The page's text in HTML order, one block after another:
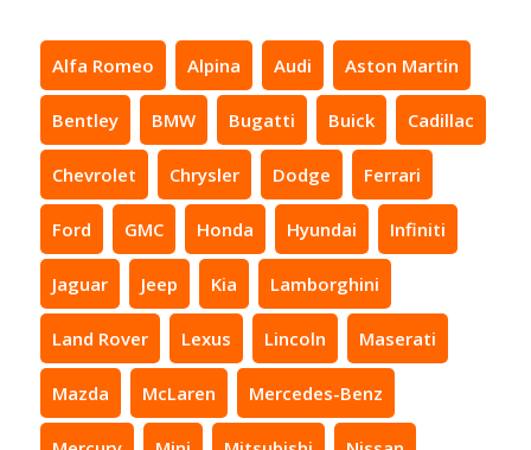
Alfa Romeo Alpina Audi Aston Martin
Bentley BMW Bugatti Buick Cadillac
Chevrolet Chrysler Dodge Ferrari
Ford GMC Honda Hyundai Infiniti
Jaguar Jeep Kia Lamborghini
Land Rover Lexus Lincoln Maserati
Mazda McLaren Mercedes-Benz